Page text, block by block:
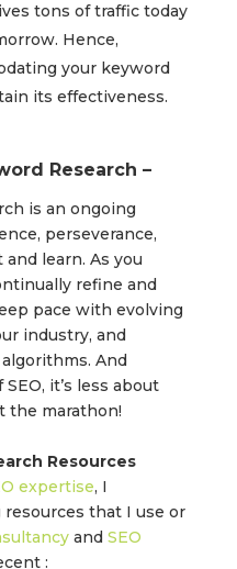
tons of traffic today
Hence,
your keyword
its effectiveness.
Research –
is an ongoing
perseverance,
learn. As you
refine and
pace with evolving
industry, and
And
it’s less about
the marathon!
Resources
expertise, I
that I use or
and SEO
: